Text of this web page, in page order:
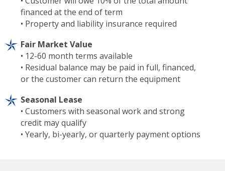
financed at the end of term
• Property and liability insurance required
Fair Market Value
• 12-60 month terms available
• Residual balance may be paid in full, financed,
or the customer can return the equipment
Seasonal Lease
• Customers with seasonal work and strong
credit may qualify
• Yearly, bi-yearly, or quarterly payment options